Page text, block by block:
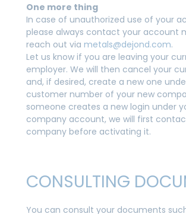
One more thing
In case of unauthorized use of your
please always contact your account
reach out via metals@dejond.com.
Let us know if you are leaving your
employer. We will then cancel your
and, if desired, create a new one
customer number of your new
someone creates a new login under
company account, we will first
company before activating it.
CONSULTING
You can consult your documents